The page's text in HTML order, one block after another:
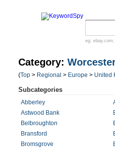
eg: ebay.com ,
Category:
(Top > Regional > Europe > United
Subcategories
Abberley
Astwood Bank
Belbroughton
Bransford
Bromsgrove